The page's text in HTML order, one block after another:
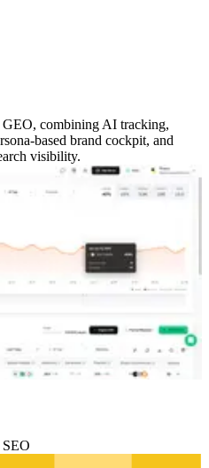
combining AI tracking,
based brand cockpit, and
visibility.